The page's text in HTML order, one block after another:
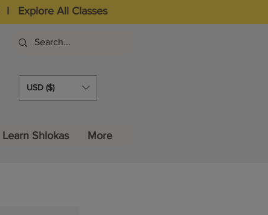
Explore All Classes
USD ($)
Learn Shlokas More